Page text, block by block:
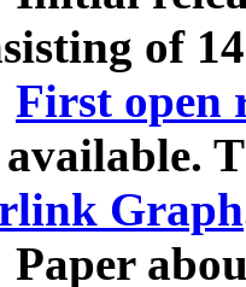
of
First open
Graph
Paper